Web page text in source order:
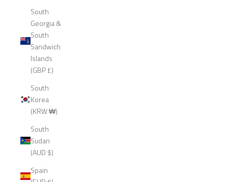
South
Georgia &
South
Sandwich
Islands
(GBP £)
South
Korea
(KRW ₩)
South
Sudan
(AUD $)
Spain